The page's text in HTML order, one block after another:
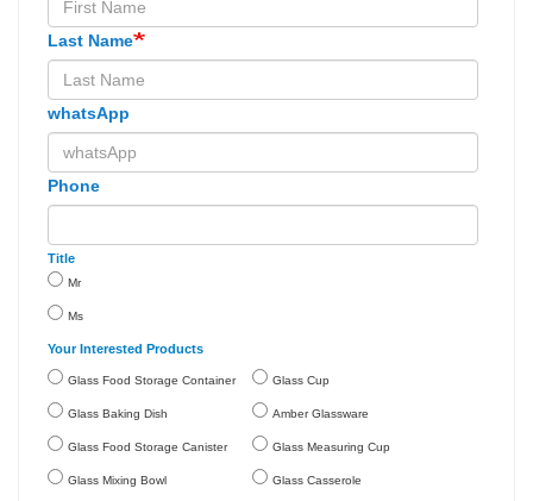
Last Name
whatsApp
Phone
Title
Mr
Ms
Your Interested Products
Glass Food Storage Container
Glass Baking Dish
Glass Food Storage Canister
Glass Mixing Bowl
Glass Cup
Amber Glassware
Glass Measuring Cup
Glass Casserole